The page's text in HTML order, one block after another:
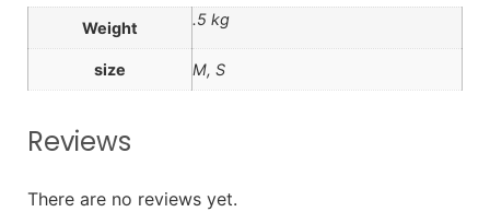
Weight .5 kg
size M, S
Reviews
There are no reviews yet.